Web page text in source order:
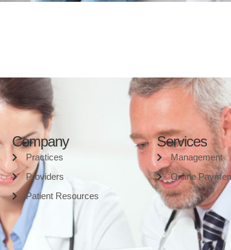
Company
Practices
Providers
Patient Resources
Services
Management
Online